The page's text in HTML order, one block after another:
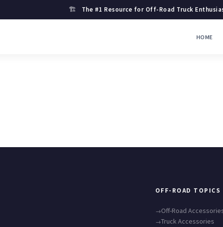
🏗 The #1 Resource for Off-Road Truck
HOME
OFF-ROAD TOPICS
Off-Road
Truck Accessories